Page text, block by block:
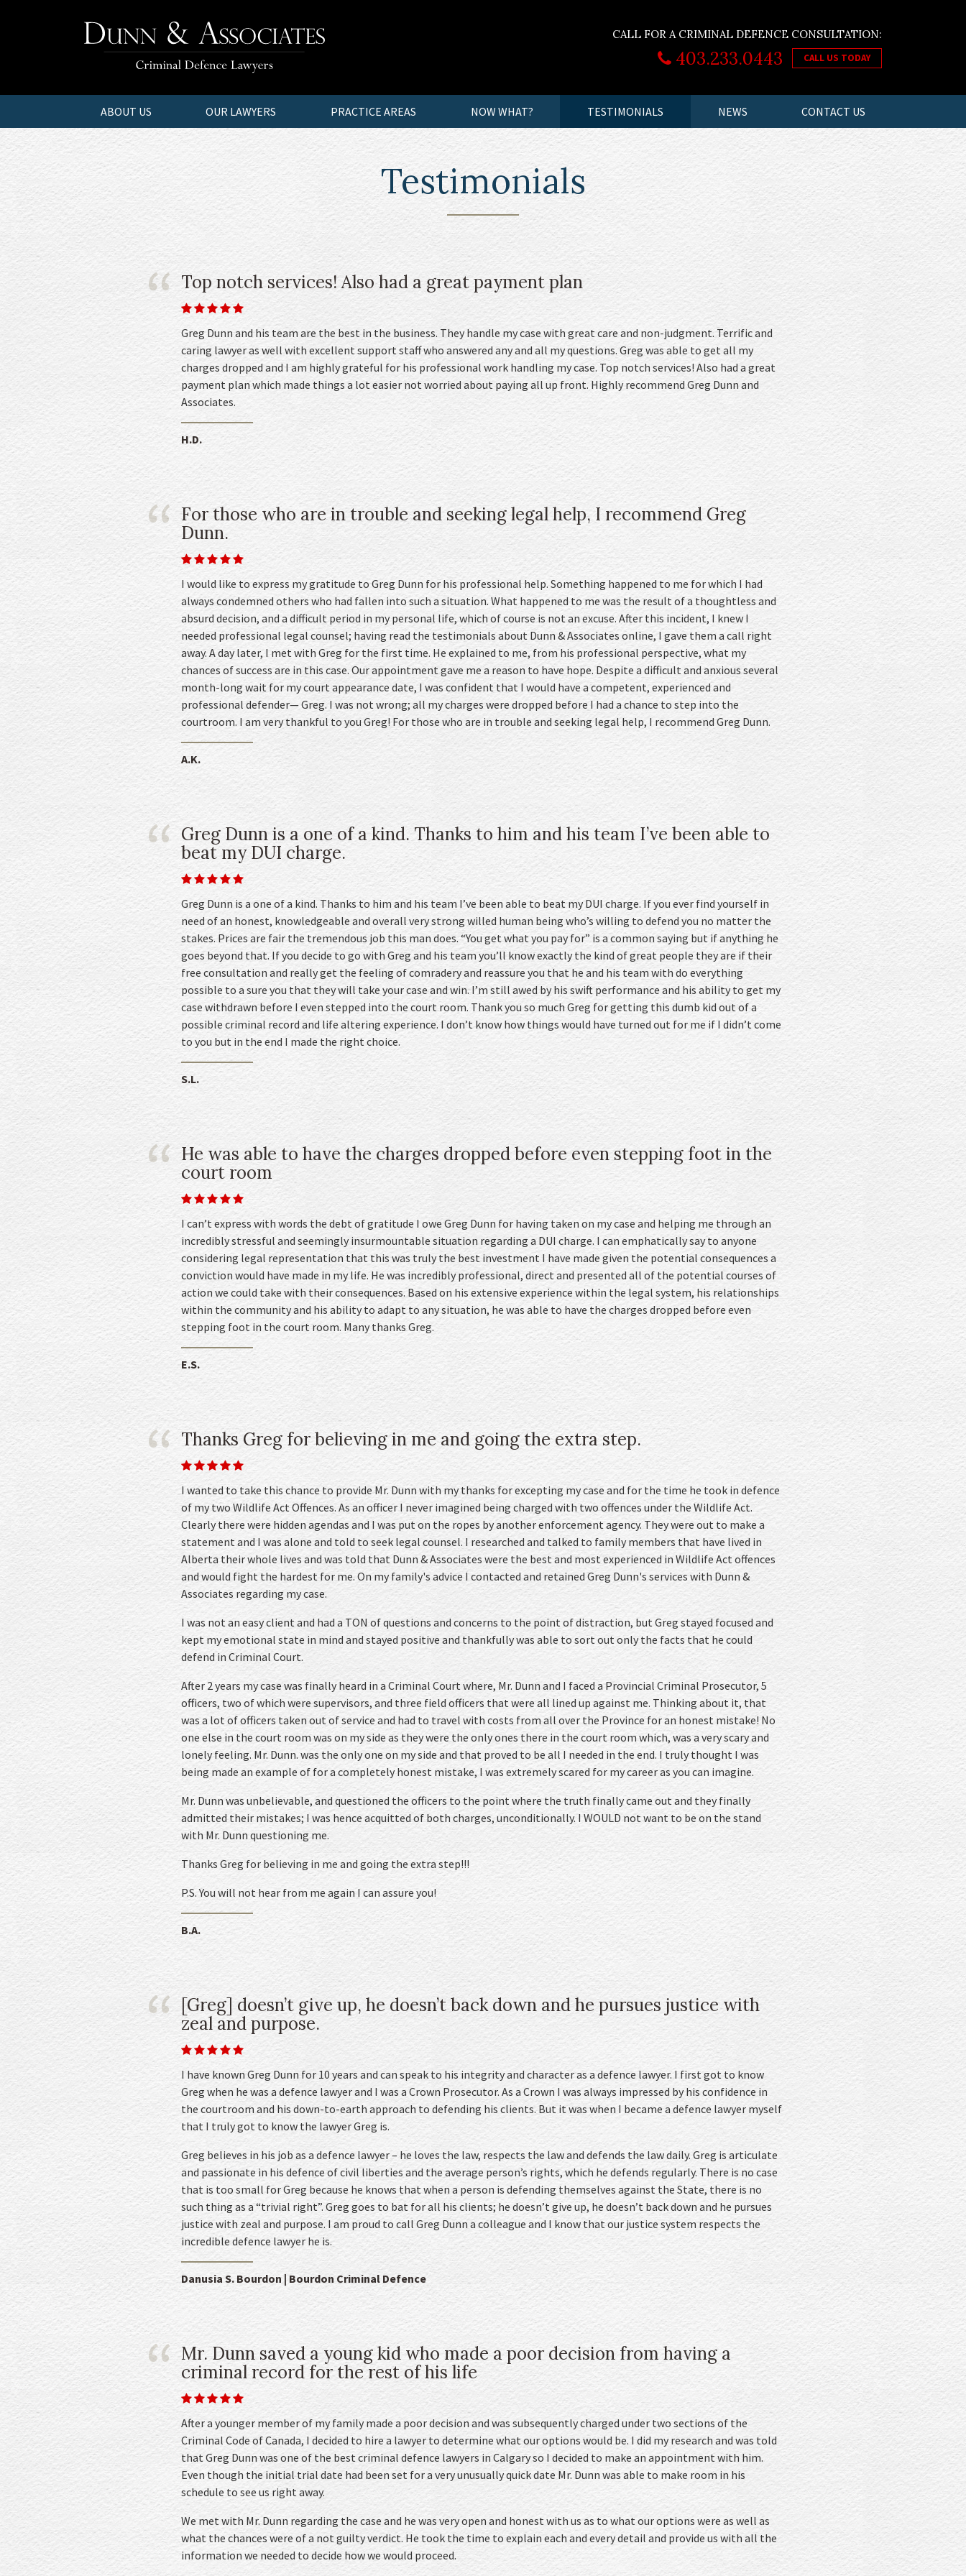
CALL FOR A CRIMINAL DEFENCE CONSULTATION:
403.233.0443 CALL US TODAY
ABOUT US OUR LAWYERS PRACTICE AREAS NOW WHAT? TESTIMONIALS NEWS CONTACT US
Testimonials
Top notch services! Also had a great payment plan
Greg Dunn and his team are the best in the business. They handle my case with great care and non-judgment. Terrific and
caring lawyer as well with excellent support staff who answered any and all my questions. Greg was able to get all my
charges dropped and I am highly grateful for his professional work handling my case. Top notch services! Also had a great
payment plan which made things a lot easier not worried about paying all up front. Highly recommend Greg Dunn and
Associates.
H.D.
For those who are in trouble and seeking legal help, I recommend Greg
Dunn.
I would like to express my gratitude to Greg Dunn for his professional help. Something happened to me for which I had
always condemned others who had fallen into such a situation. What happened to me was the result of a thoughtless and
absurd decision, and a difficult period in my personal life, which of course is not an excuse. After this incident, I knew I
needed professional legal counsel; having read the testimonials about Dunn & Associates online, I gave them a call right
away. A day later, I met with Greg for the first time. He explained to me, from his professional perspective, what my
chances of success are in this case. Our appointment gave me a reason to have hope. Despite a difficult and anxious several
month-long wait for my court appearance date, I was confident that I would have a competent, experienced and
professional defender— Greg. I was not wrong; all my charges were dropped before I had a chance to step into the
courtroom. I am very thankful to you Greg! For those who are in trouble and seeking legal help, I recommend Greg Dunn.
A.K.
Greg Dunn is a one of a kind. Thanks to him and his team I’ve been able to
beat my DUI charge.
Greg Dunn is a one of a kind. Thanks to him and his team I’ve been able to beat my DUI charge. If you ever find yourself in
need of an honest, knowledgeable and overall very strong willed human being who’s willing to defend you no matter the
stakes. Prices are fair the tremendous job this man does. “You get what you pay for” is a common saying but if anything he
goes beyond that. If you decide to go with Greg and his team you’ll know exactly the kind of great people they are if their
free consultation and really get the feeling of comradery and reassure you that he and his team with do everything
possible to a sure you that they will take your case and win. I’m still awed by his swift performance and his ability to get my
case withdrawn before I even stepped into the court room. Thank you so much Greg for getting this dumb kid out of a
possible criminal record and life altering experience. I don’t know how things would have turned out for me if I didn’t come
to you but in the end I made the right choice.
S.L.
He was able to have the charges dropped before even stepping foot in the
court room
I can’t express with words the debt of gratitude I owe Greg Dunn for having taken on my case and helping me through an
incredibly stressful and seemingly insurmountable situation regarding a DUI charge. I can emphatically say to anyone
considering legal representation that this was truly the best investment I have made given the potential consequences a
conviction would have made in my life. He was incredibly professional, direct and presented all of the potential courses of
action we could take with their consequences. Based on his extensive experience within the legal system, his relationships
within the community and his ability to adapt to any situation, he was able to have the charges dropped before even
stepping foot in the court room. Many thanks Greg.
E.S.
Thanks Greg for believing in me and going the extra step.
I wanted to take this chance to provide Mr. Dunn with my thanks for excepting my case and for the time he took in defence
of my two Wildlife Act Offences. As an officer I never imagined being charged with two offences under the Wildlife Act.
Clearly there were hidden agendas and I was put on the ropes by another enforcement agency. They were out to make a
statement and I was alone and told to seek legal counsel. I researched and talked to family members that have lived in
Alberta their whole lives and was told that Dunn & Associates were the best and most experienced in Wildlife Act offences
and would fight the hardest for me. On my family's advice I contacted and retained Greg Dunn's services with Dunn &
Associates regarding my case.
I was not an easy client and had a TON of questions and concerns to the point of distraction, but Greg stayed focused and
kept my emotional state in mind and stayed positive and thankfully was able to sort out only the facts that he could
defend in Criminal Court.
After 2 years my case was finally heard in a Criminal Court where, Mr. Dunn and I faced a Provincial Criminal Prosecutor, 5
officers, two of which were supervisors, and three field officers that were all lined up against me. Thinking about it, that
was a lot of officers taken out of service and had to travel with costs from all over the Province for an honest mistake! No
one else in the court room was on my side as they were the only ones there in the court room which, was a very scary and
lonely feeling. Mr. Dunn. was the only one on my side and that proved to be all I needed in the end. I truly thought I was
being made an example of for a completely honest mistake, I was extremely scared for my career as you can imagine.
Mr. Dunn was unbelievable, and questioned the officers to the point where the truth finally came out and they finally
admitted their mistakes; I was hence acquitted of both charges, unconditionally. I WOULD not want to be on the stand
with Mr. Dunn questioning me.
Thanks Greg for believing in me and going the extra step!!!
P.S. You will not hear from me again I can assure you!
B.A.
[Greg] doesn’t give up, he doesn’t back down and he pursues justice with
zeal and purpose.
I have known Greg Dunn for 10 years and can speak to his integrity and character as a defence lawyer. I first got to know
Greg when he was a defence lawyer and I was a Crown Prosecutor. As a Crown I was always impressed by his confidence in
the courtroom and his down-to-earth approach to defending his clients. But it was when I became a defence lawyer myself
that I truly got to know the lawyer Greg is.
Greg believes in his job as a defence lawyer – he loves the law, respects the law and defends the law daily. Greg is articulate
and passionate in his defence of civil liberties and the average person’s rights, which he defends regularly. There is no case
that is too small for Greg because he knows that when a person is defending themselves against the State, there is no
such thing as a “trivial right”. Greg goes to bat for all his clients; he doesn’t give up, he doesn’t back down and he pursues
justice with zeal and purpose. I am proud to call Greg Dunn a colleague and I know that our justice system respects the
incredible defence lawyer he is.
Danusia S. Bourdon | Bourdon Criminal Defence
Mr. Dunn saved a young kid who made a poor decision from having a
criminal record for the rest of his life
After a younger member of my family made a poor decision and was subsequently charged under two sections of the
Criminal Code of Canada, I decided to hire a lawyer to determine what our options would be. I did my research and was told
that Greg Dunn was one of the best criminal defence lawyers in Calgary so I decided to make an appointment with him.
Even though the initial trial date had been set for a very unusually quick date Mr. Dunn was able to make room in his
schedule to see us right away.
We met with Mr. Dunn regarding the case and he was very open and honest with us as to what our options were as well as
what the chances were of a not guilty verdict. He took the time to explain each and every detail and provide us with all the
information we needed to decide how we would proceed.